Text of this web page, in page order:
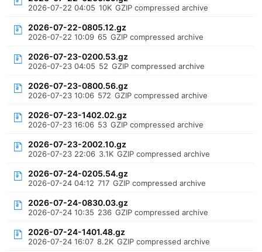
2026-07-22 04:05 10K GZIP compressed archive
2026-07-22-0805.12.gz
2026-07-22 10:09 65 GZIP compressed archive
2026-07-23-0200.53.gz
2026-07-23 04:05 52 GZIP compressed archive
2026-07-23-0800.56.gz
2026-07-23 10:06 572 GZIP compressed archive
2026-07-23-1402.02.gz
2026-07-23 16:06 53 GZIP compressed archive
2026-07-23-2002.10.gz
2026-07-23 22:06 3.1K GZIP compressed archive
2026-07-24-0205.54.gz
2026-07-24 04:12 717 GZIP compressed archive
2026-07-24-0830.03.gz
2026-07-24 10:35 236 GZIP compressed archive
2026-07-24-1401.48.gz
2026-07-24 16:07 8.2K GZIP compressed archive